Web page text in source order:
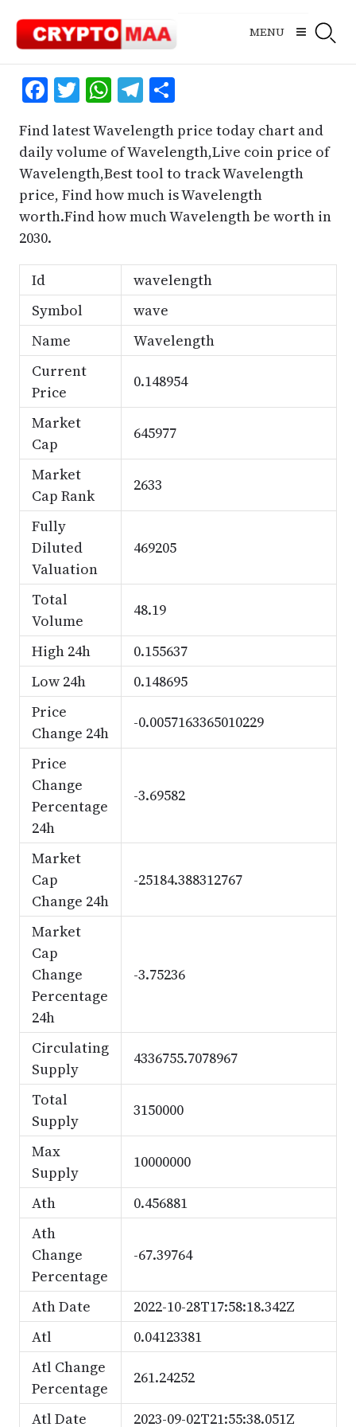
content
MENU
Facebook
Twitter
WhatsApp
Telegram
Share
Find latest Wavelength price today chart and
daily volume of Wavelength,Live coin price of
Wavelength,Best tool to track Wavelength
price, Find how much is Wavelength
worth.Find how much Wavelength be worth in
2030.
Id
wavelength
Symbol
wave
Name
Wavelength
Current
Price
0.148954
Market
Cap
645977
Market
Cap Rank
2633
Fully
Diluted
Valuation
469205
Total
Volume
48.19
High 24h
0.155637
Low 24h
0.148695
Price
Change 24h
-0.0057163365010229
Price
Change
Percentage
24h
-3.69582
Market
Cap
Change 24h
-25184.388312767
Market
Cap
Change
Percentage
24h
-3.75236
Circulating
Supply
4336755.7078967
Total
Supply
3150000
Max
Supply
10000000
Ath
0.456881
Ath
Change
Percentage
-67.39764
Ath Date
2022-10-28T17:58:18.342Z
Atl
0.04123381
Atl Change
Percentage
261.24252
Atl Date 2023-09-02T21:55:38.051Z